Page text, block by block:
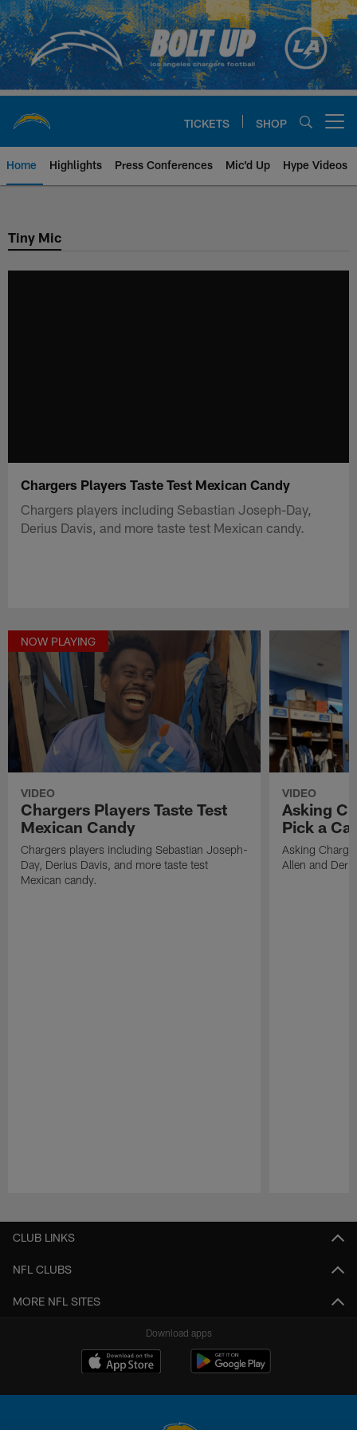
Skip
to
main
content
TICKETS SHOP
Home Highlights Press Conferences Mic'd Up Hype Videos
Chargers Official Site | Los
Tiny Mic
Chargers Players Taste Test Mexican Candy
Chargers players including Sebastian Joseph-Day,
Derius Davis, and more taste test Mexican candy.
NOW PLAYING
VIDEO
Chargers Players Taste Test
Mexican Candy
Chargers players including Sebastian Joseph-
Day, Derius Davis, and more taste test
Mexican candy.
VIDEO
Asking
Pick a
Asking
Allen and
CLUB LINKS
NFL CLUBS
MORE NFL SITES
Download apps